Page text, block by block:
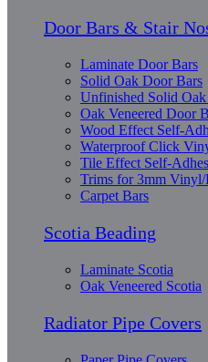
Door Bars & Stair
Laminate Door Bars
Solid Oak Door Bars
Unfinished Solid
Oak Veneered Door
Wood Effect Self-
Waterproof Click
Tile Effect Self-
Trims for 3mm
Carpet Bars
Scotia Beading
Laminate Scotia
Oak Veneered Scotia
Radiator Pipe Covers